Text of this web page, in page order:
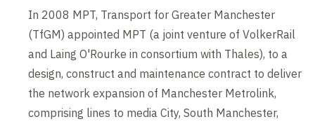
In 2008 MPT, Transport for Greater Manchester
(TfGM) appointed MPT (a joint venture of VolkerRail
and Laing O'Rourke in consortium with Thales), to a
design, construct and maintenance contract to deliver
the network expansion of Manchester Metrolink,
comprising lines to media City, South Manchester,